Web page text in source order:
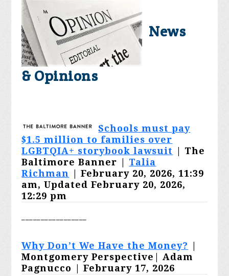
News
& Opinions
Schools must pay
$1.5 million to families over
LGBTQIA+ storybook lawsuit
| The
Baltimore Banner |
Talia
Richman
| February 20, 2026, 11:39
am, Updated February 20, 2026,
12:29 pm
Why Don’t We Have the Money?
Montgomery Perspective|
Adam
Pagnucco
| February 17, 2026